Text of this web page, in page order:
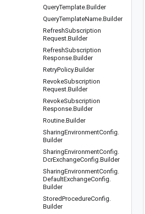
QueryTemplate.Builder
QueryTemplateName.Builder
RefreshSubscription
Request.Builder
RefreshSubscription
Response.Builder
RetryPolicy.Builder
RevokeSubscription
Request.Builder
RevokeSubscription
Response.Builder
Routine.Builder
SharingEnvironmentConfig.
Builder
SharingEnvironmentConfig.
DcrExchangeConfig.Builder
SharingEnvironmentConfig.
DefaultExchangeConfig.
Builder
StoredProcedureConfig.
Builder